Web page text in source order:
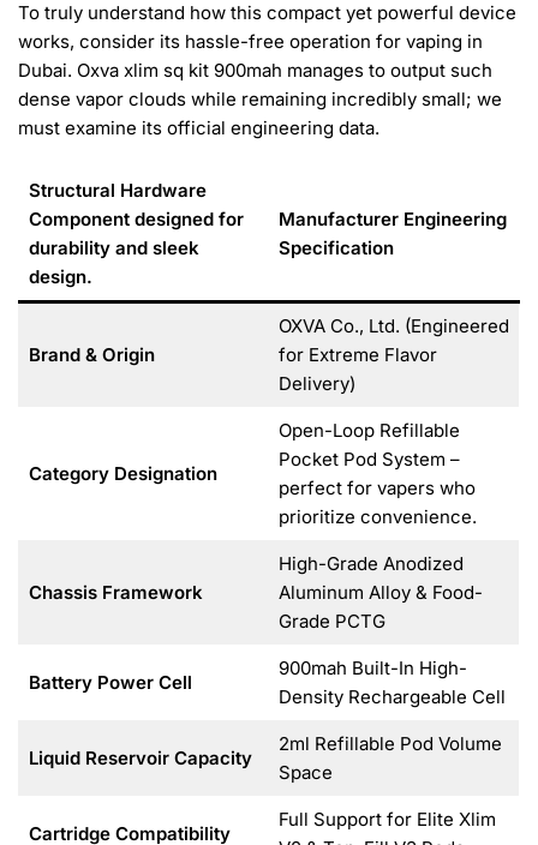
To truly understand how this compact yet powerful device
works, consider its hassle-free operation for vaping in
Dubai. Oxva xlim sq kit 900mah manages to output such
dense vapor clouds while remaining incredibly small; we
must examine its official engineering data.
Structural Hardware
Component designed for
durability and sleek
design.
Manufacturer Engineering
Specification
Brand & Origin
OXVA Co., Ltd. (Engineered
for Extreme Flavor
Delivery)
Category Designation
Open-Loop Refillable
Pocket Pod System –
perfect for vapers who
prioritize convenience.
Chassis Framework
High-Grade Anodized
Aluminum Alloy & Food-
Grade PCTG
Battery Power Cell
900mah Built-In High-
Density Rechargeable Cell
Liquid Reservoir Capacity
2ml Refillable Pod Volume
Space
Cartridge Compatibility
Full Support for Elite Xlim